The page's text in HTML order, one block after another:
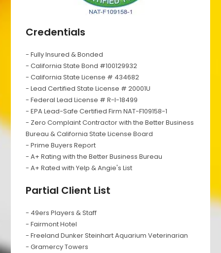
Credentials
- Fully Insured & Bonded
- California State Bond #100129932
- California State License # 434682
- Lead Certified State License # 20001U
- Federal Lead License # R-I-18499
- EPA Lead-Safe Certified Firm NAT-F109158-1
- Zero Complaint Contractor with the Better Business
Bureau & California State License Board
- Prime Buyers Report
- A+ Rating with the Better Business Bureau
- A+ Rated with Yelp & Angie's List
Partial Client List
- 49ers Players & Staff
- Fairmont Hotel
- Freeland Dunker Steinhart Aquarium Veterinarian
- Gramercy Towers